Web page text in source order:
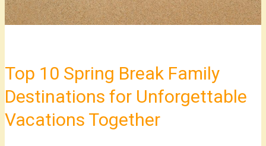
Top 10 Spring Break Family
Destinations for Unforgettable
Vacations Together
Together